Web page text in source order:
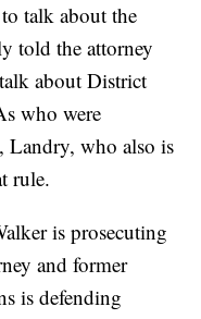
talk about the
told the attorney
about District
who were
Landry, who also is
rule.
is prosecuting
and former
is defending